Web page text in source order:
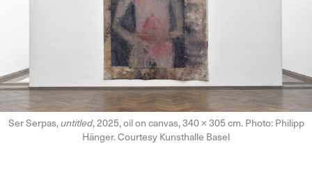
Ser Serpas,untitled, 2025, oil on canvas, 340 × 305 cm. Photo: Philipp
Hänger. Courtesy Kunsthalle Basel